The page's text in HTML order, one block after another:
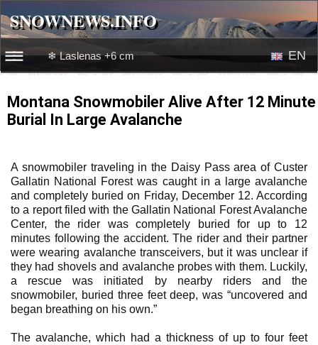
SNOWNEWS.INFO
☰☰
Webcams
Snow videos
❄ Laslenas +6 cm EN
Montana Snowmobiler Alive After 12 Minute
Burial In Large Avalanche
A snowmobiler traveling in the Daisy Pass area of Custer
Gallatin National Forest was caught in a large avalanche
and completely buried on Friday, December 12. According
to a report filed with the Gallatin National Forest Avalanche
Center, the rider was completely buried for up to 12
minutes following the accident. The rider and their partner
were wearing avalanche transceivers, but it was unclear if
they had shovels and avalanche probes with them. Luckily,
a rescue was initiated by nearby riders and the
snowmobiler, buried three feet deep, was “uncovered and
began breathing on his own.”
The avalanche, which had a thickness of up to four feet